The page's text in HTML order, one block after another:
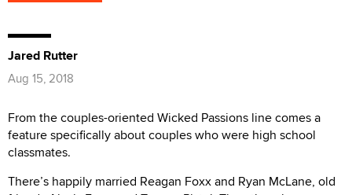
Jared Rutter
Aug 15, 2018
From the couples-oriented Wicked Passions line comes a
feature specifically about couples who were high school
classmates.
There’s happily married Reagan Foxx and Ryan McLane, old